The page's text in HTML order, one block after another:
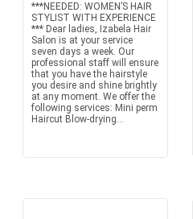
***NEEDED: WOMEN’S HAIR
STYLIST WITH EXPERIENCE
*** Dear ladies, Izabela Hair
Salon is at your service
seven days a week. Our
professional staff will ensure
that you have the hairstyle
you desire and shine brightly
at any moment. We offer the
following services: Mini perm
Haircut Blow-drying...